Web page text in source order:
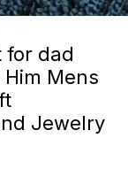
for dad
Mens
Jewelry